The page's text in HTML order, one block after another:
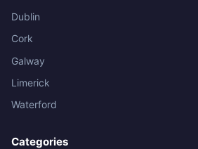
Dublin
Cork
Galway
Limerick
Waterford
Categories